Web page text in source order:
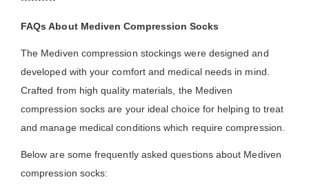
FAQs About Mediven Compression Socks
The Mediven compression stockings were designed and
developed with your comfort and medical needs in mind.
Crafted from high quality materials, the Mediven
compression socks are your ideal choice for helping to treat
and manage medical conditions which require compression.
Below are some frequently asked questions about Mediven
compression socks: